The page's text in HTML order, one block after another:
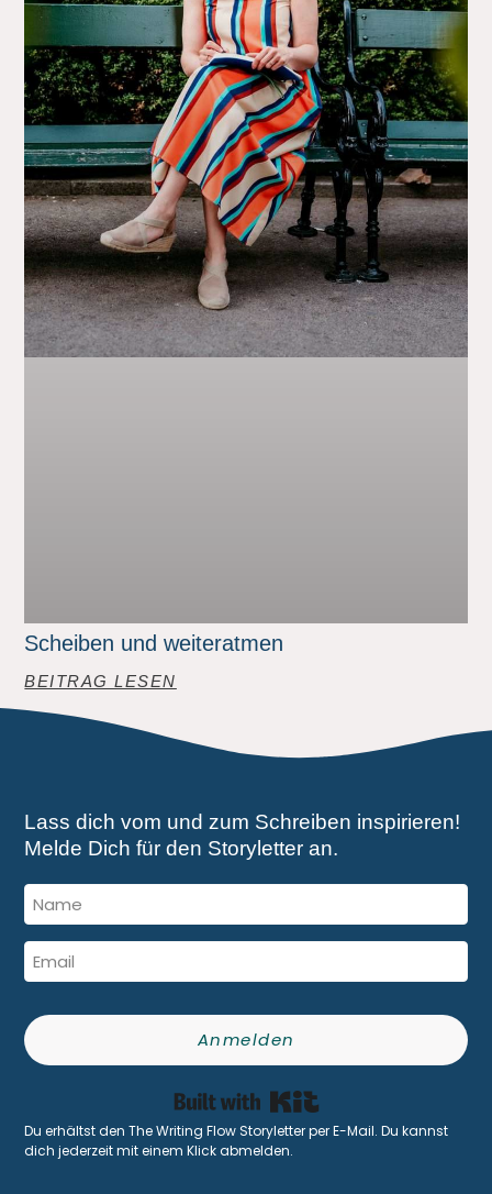
Scheiben und weiteratmen
BEITRAG LESEN
Lass dich vom und zum Schreiben inspirieren!
Melde Dich für den Storyletter an.
Anmelden
Du erhältst den The Writing Flow Storyletter per E-Mail. Du kannst
dich jederzeit mit einem Klick abmelden.